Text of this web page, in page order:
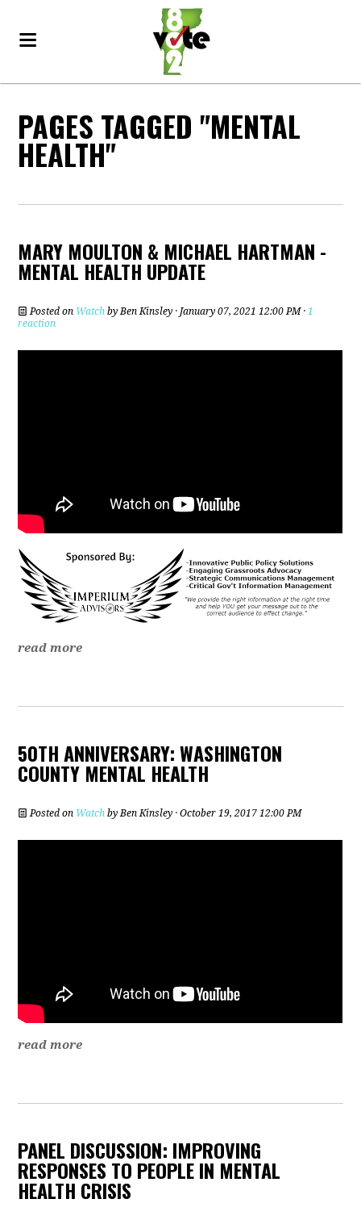
PAGES TAGGED "MENTAL
HEALTH"
MARY MOULTON & MICHAEL HARTMAN -
MENTAL HEALTH UPDATE
Posted on Watch byBen Kinsley · January 07, 2021 12:00 PM ·1
reaction
read more
50TH ANNIVERSARY: WASHINGTON
COUNTY MENTAL HEALTH
Posted on Watch byBen Kinsley · October 19, 2017 12:00 PM
read more
PANEL DISCUSSION: IMPROVING
RESPONSES TO PEOPLE IN MENTAL
HEALTH CRISIS